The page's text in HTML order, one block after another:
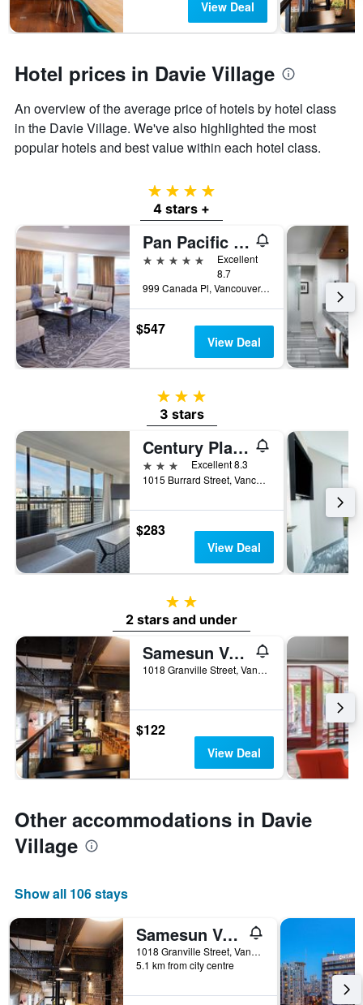
View Deal
Hotel prices in Davie Village
An overview of the average price of hotels by hotel class
in the Davie Village. We've also highlighted the most
popular hotels and best value within each hotel class.
4 stars
4 stars +
Pan Pacific Vancouver
5 stars
Excellent
8.7
999 Canada Pl, Vancouver, BC, Canada
$547
View Deal
3 stars
3 stars
Century Plaza Hotel
3 stars
Excellent 8.3
1015 Burrard Street, Vancouver, BC, Canada
$283
View Deal
2 stars
2 stars and under
Samesun Vancouver
1018 Granville Street, Vancouver, BC, Canada
$122
View Deal
Other accommodations in Davie
Village
Show all 106 stays
Samesun Vancouver
1018 Granville Street, Vancouver, BC, Canada
5.1 km from city centre